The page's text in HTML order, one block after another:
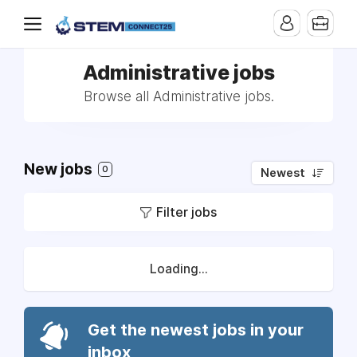
Administrative jobs
Browse all Administrative jobs.
New jobs 0 Newest
Filter jobs
Loading...
Get the newest jobs in your
inbox